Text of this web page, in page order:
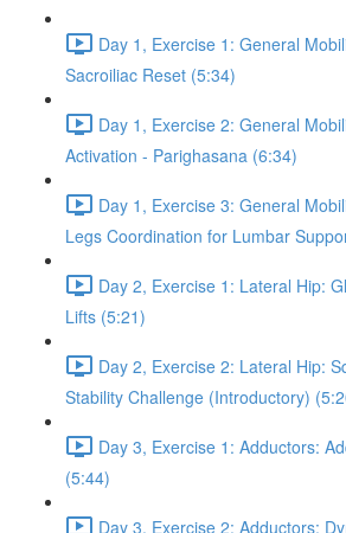
Day 1, Exercise 1: General
Sacroiliac Reset (5:34)
Day 1, Exercise 2: General
Activation - Parighasana (6:34)
Day 1, Exercise 3: General
Legs Coordination for Lumbar
Day 2, Exercise 1: Lateral Hip:
Lifts (5:21)
Day 2, Exercise 2: Lateral Hip:
Stability Challenge (Introductory)
Day 3, Exercise 1: Adductors:
(5:44)
Day 3, Exercise 2: Adductors: